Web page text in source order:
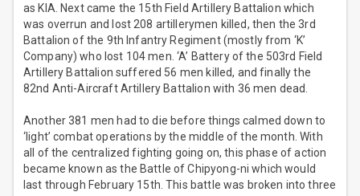
as KIA. Next came the 15th Field Artillery Battalion which
was overrun and lost 208 artillerymen killed, then the 3rd
Battalion of the 9th Infantry Regiment (mostly from ‘K’
Company) who lost 104 men. ‘A’ Battery of the 503rd Field
Artillery Battalion suffered 56 men killed, and finally the
82nd Anti-Aircraft Artillery Battalion with 36 men dead.
Another 381 men had to die before things calmed down to
‘light’ combat operations by the middle of the month. With
all of the centralized fighting going on, this phase of action
became known as the Battle of Chipyong-ni which would
last through February 15th. This battle was broken into three